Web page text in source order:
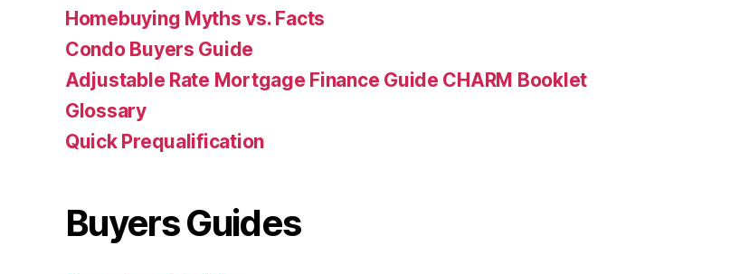
Homebuying Myths vs. Facts
Condo Buyers Guide
Adjustable Rate Mortgage Finance Guide CHARM Booklet
Glossary
Quick Prequalification
Buyers Guides